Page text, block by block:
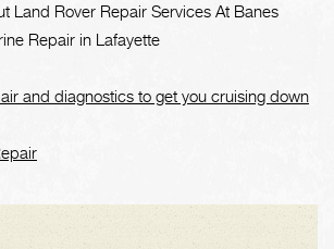
Land Rover Repair Services At Banes
Repair in Lafayette
and diagnostics to get you cruising down